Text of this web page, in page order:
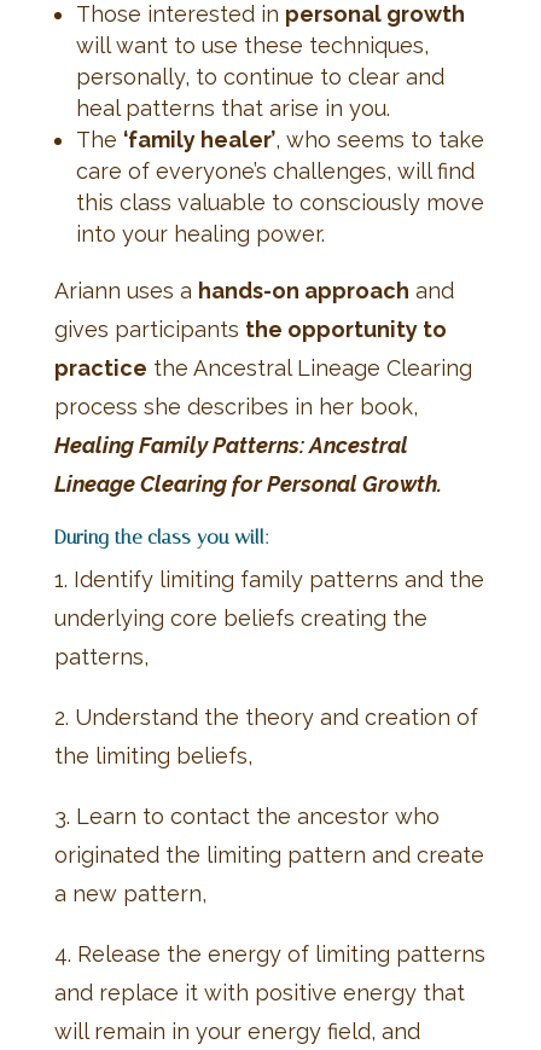
Those interested in personal growth
will want to use these techniques,
personally, to continue to clear and
heal patterns that arise in you.
The ‘family healer’, who seems to take
care of everyone’s challenges, will find
this class valuable to consciously move
into your healing power.
Ariann uses a hands-on approach and
gives participants the opportunity to
practice the Ancestral Lineage Clearing
process she describes in her book,
Healing Family Patterns: Ancestral
Lineage Clearing for Personal Growth.
During the class you will:
1. Identify limiting family patterns and the
underlying core beliefs creating the
patterns,
2. Understand the theory and creation of
the limiting beliefs,
3. Learn to contact the ancestor who
originated the limiting pattern and create
a new pattern,
4. Release the energy of limiting patterns
and replace it with positive energy that
will remain in your energy field, and